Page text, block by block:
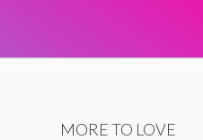
MORE TO LOVE